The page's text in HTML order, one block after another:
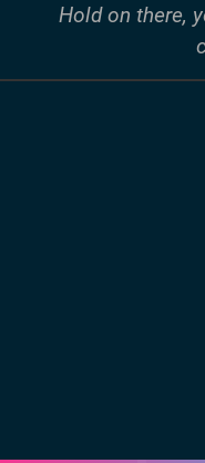
Hold on there,